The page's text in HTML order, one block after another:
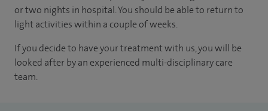
or two nights in hospital. You should be able to return to
light activities within a couple of weeks.
If you decide to have your treatment with us, you will be
looked after by an experienced multi-disciplinary care
team.